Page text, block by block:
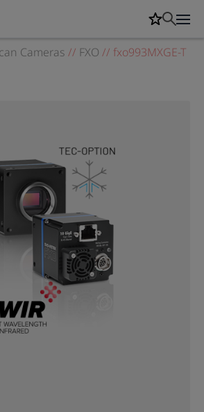
Cameras // FXO // fxo993MXGE-T